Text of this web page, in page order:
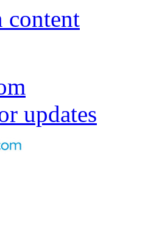
content
updates